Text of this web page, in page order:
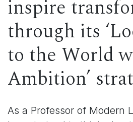
inspire
through its
to the World
Ambition’
As a Professor of Modern